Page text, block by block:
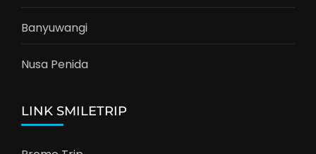
Banyuwangi
Nusa Penida
LINK SMILETRIP